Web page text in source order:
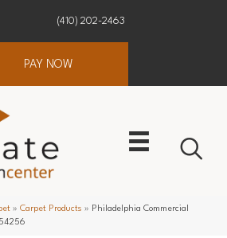
(410) 202-2463
PAY NOW
» Carpet Products » Philadelphia Commercial